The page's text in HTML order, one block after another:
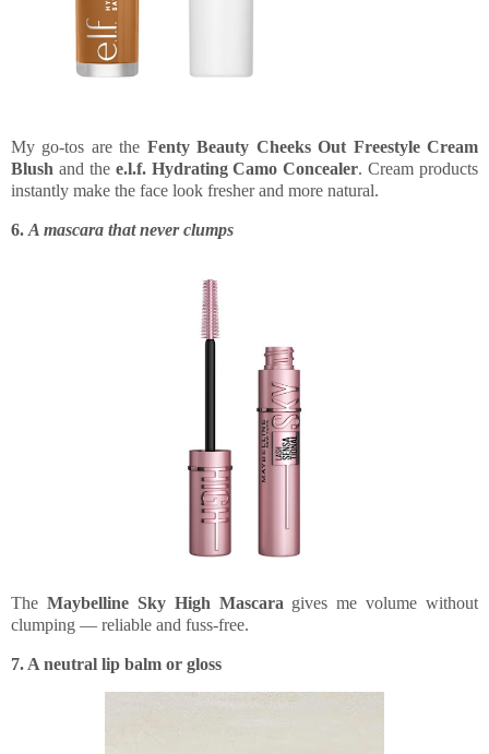
My go-tos are the Fenty Beauty Cheeks Out Freestyle Cream
Blush and the e.l.f. Hydrating Camo Concealer. Cream products
instantly make the face look fresher and more natural.
6. A mascara that never clumps
The Maybelline Sky High Mascara gives me volume without
clumping — reliable and fuss-free.
7. A neutral lip balm or gloss